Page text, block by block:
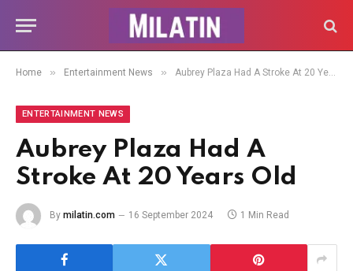
Home » Entertainment News » Aubrey Plaza Had A Stroke At 20 Years Old
ENTERTAINMENT NEWS
Aubrey Plaza Had A
Stroke At 20 Years Old
By milatin.com 16 September 2024 1 Min Read